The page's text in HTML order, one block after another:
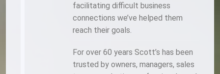
facilitating difficult business
connections we’ve helped them
reach their goals.
For over 60 years Scott’s has been
trusted by owners, managers, sales